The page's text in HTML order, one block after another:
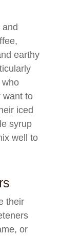
earthy
who
want to
iced
syrup
well to
their
or